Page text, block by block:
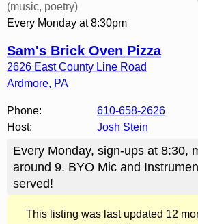
(music, poetry)
Every Monday at 8:30pm
Sam's Brick Oven Pizza
2626 East County Line Road
Ardmore, PA
Phone:
610-658-2626
Host:
Josh Stein
Every Monday, sign-ups at 8:30,
around 9. BYO Mic and
served!
This listing was last updated 12